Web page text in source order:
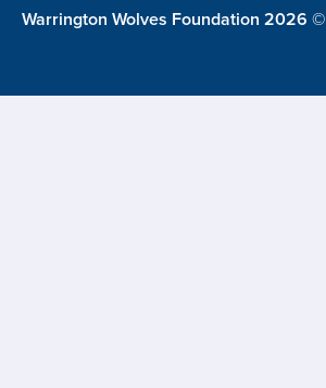
Warrington Wolves Foundation 2026 ©